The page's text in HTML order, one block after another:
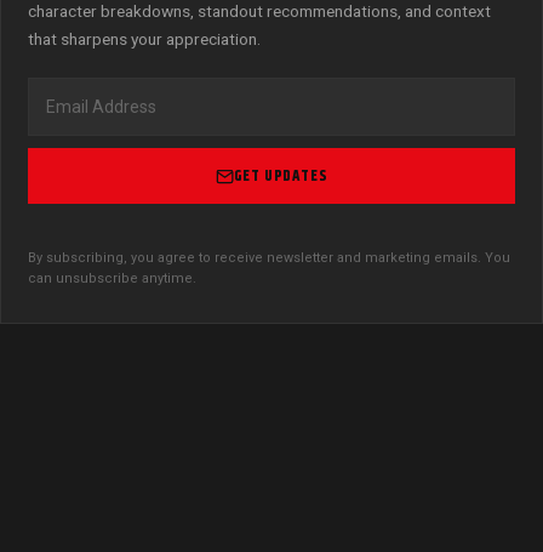
character breakdowns, standout recommendations, and context
that sharpens your appreciation.
GET UPDATES
By subscribing, you agree to receive newsletter and marketing emails. You
can unsubscribe anytime.